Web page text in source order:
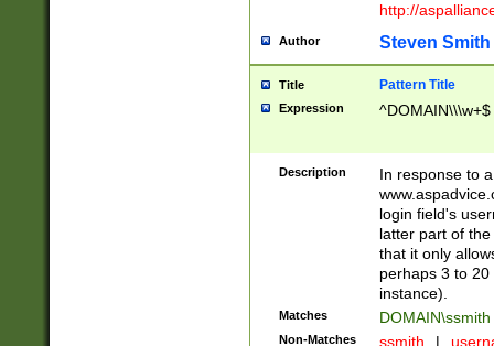
http://
Author Steven Smith
Title Pattern Title
Expression ^DOMAIN\\\w+$
Description
In response to
login field's
latter part of
that it only
perhaps 3 to
instance).
Matches DOMAIN\ssmith
Non-Matches ssmith |